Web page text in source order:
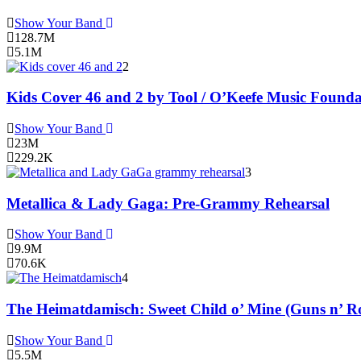
Show Your Band
128.7M
5.1M
2
Kids Cover 46 and 2 by Tool / O’Keefe Music
Show Your Band
23M
229.2K
3
Metallica & Lady Gaga: Pre-Grammy Rehearsal
Show Your Band
9.9M
70.6K
4
The Heimatdamisch: Sweet Child o’ Mine (Guns n’
Show Your Band
5.5M